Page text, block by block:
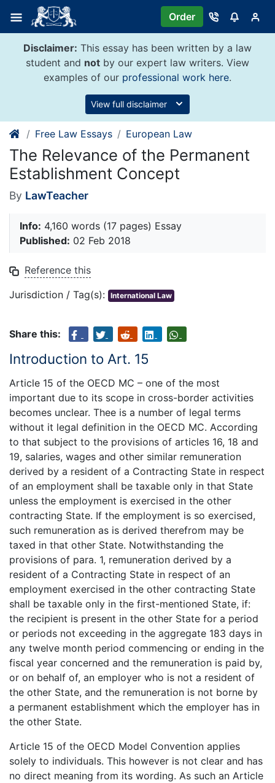
content
Order
Disclaimer: This essay has been written by a law
student and not by our expert law writers. View
examples of our professional work here.
View full disclaimer
Free Law Essays European Law
The Relevance of the Permanent
Establishment Concept
By LawTeacher
Info: 4,160 words (17 pages) Essay
Published: 02 Feb 2018
Reference this
Jurisdiction / Tag(s): International Law
Share this:
Introduction to Art. 15
Article 15 of the OECD MC – one of the most
important due to its scope in cross-border activities
becomes unclear. Thee is a number of legal terms
without it legal definition in the OECD MC. According
to that subject to the provisions of articles 16, 18 and
19, salaries, wages and other similar remuneration
derived by a resident of a Contracting State in respect
of an employment shall be taxable only in that State
unless the employment is exercised in the other
contracting State. If the employment is so exercised,
such remuneration as is derived therefrom may be
taxed in that other State. Notwithstanding the
provisions of para. 1, remuneration derived by a
resident of a Contracting State in respect of an
employment exercised in the other contracting State
shall be taxable only in the first-mentioned State, if:
the recipient is present in the other State for a period
or periods not exceeding in the aggregate 183 days in
any twelve month period commencing or ending in the
fiscal year concerned and the remuneration is paid by,
or on behalf of, an employer who is not a resident of
the other State, and the remuneration is not borne by
a permanent establishment which the employer has in
the other State.
Article 15 of the OECD Model Convention applies
solely to individuals. This however is not clear and has
no direct meaning from its wording. As such an Article